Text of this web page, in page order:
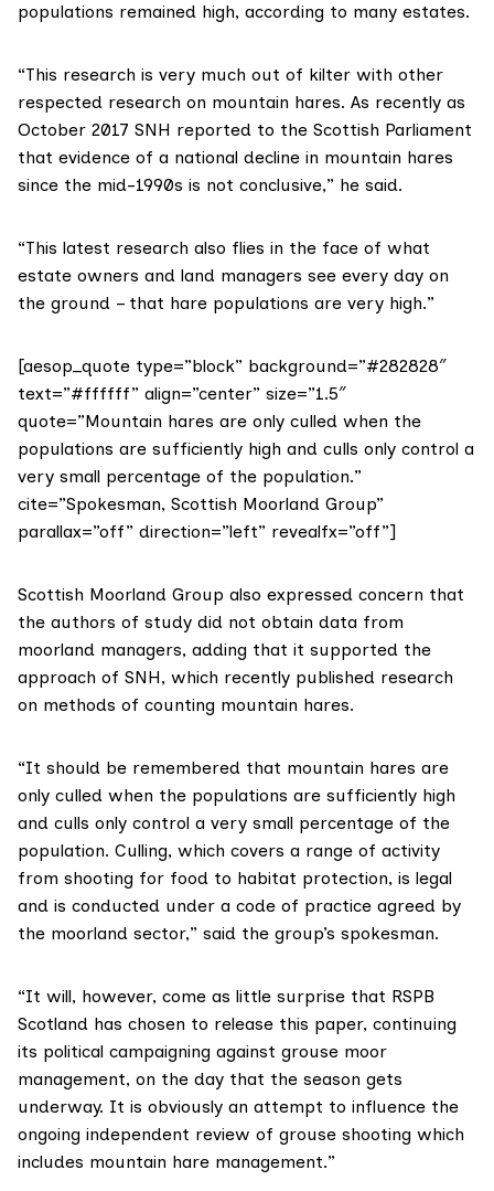
populations remained high, according to many estates.
“This research is very much out of kilter with other
respected research on mountain hares. As recently as
October 2017 SNH reported to the Scottish Parliament
that evidence of a national decline in mountain hares
since the mid-1990s is not conclusive,” he said.
“This latest research also flies in the face of what
estate owners and land managers see every day on
the ground – that hare populations are very high.”
[aesop_quote type=”block” background=”#282828″
text=”#ffffff” align=”center” size=”1.5″
quote=”Mountain hares are only culled when the
populations are sufficiently high and culls only control a
very small percentage of the population.”
cite=”Spokesman, Scottish Moorland Group”
parallax=”off” direction=”left” revealfx=”off”]
Scottish Moorland Group also expressed concern that
the authors of study did not obtain data from
moorland managers, adding that it supported the
approach of SNH, which recently published research
on methods of counting mountain hares.
“It should be remembered that mountain hares are
only culled when the populations are sufficiently high
and culls only control a very small percentage of the
population. Culling, which covers a range of activity
from shooting for food to habitat protection, is legal
and is conducted under a code of practice agreed by
the moorland sector,” said the group’s spokesman.
“It will, however, come as little surprise that RSPB
Scotland has chosen to release this paper, continuing
its political campaigning against grouse moor
management, on the day that the season gets
underway. It is obviously an attempt to influence the
ongoing independent review of grouse shooting which
includes mountain hare management.”